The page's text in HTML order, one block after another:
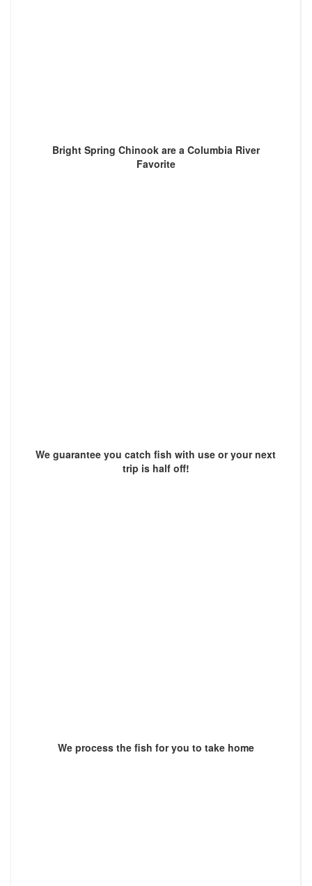
Bright Spring Chinook are a Columbia River
Favorite
We guarantee you catch fish with use or your next
trip is half off!
We process the fish for you to take home